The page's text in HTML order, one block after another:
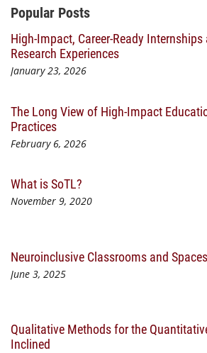
Additional Content
Popular Posts
High-Impact, Career-Ready Internships
Research Experiences
January 23, 2026
The Long View of High-Impact
Practices
February 6, 2026
What is SoTL?
November 9, 2020
Neuroinclusive Classrooms and Spaces
June 3, 2025
Qualitative Methods for the
Inclined